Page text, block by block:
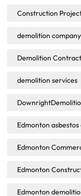
Construction
demolition
Demolition
demolition services
Edmonton
Edmonton
Edmonton
Edmonton